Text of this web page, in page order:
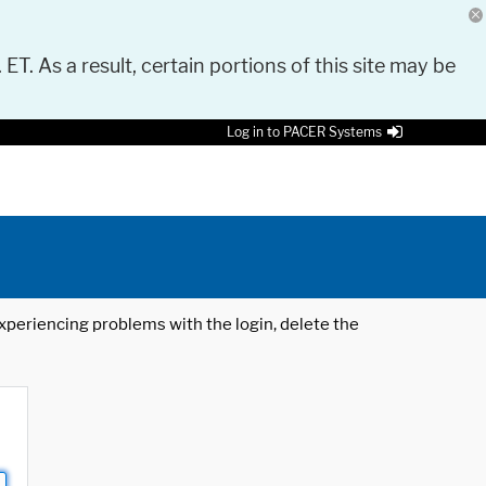
As a result, certain portions of this site may be
Log in to PACER Systems
problems with the login, delete the